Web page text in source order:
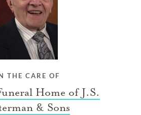
THE CARE OF
Home of J.S.
& Sons